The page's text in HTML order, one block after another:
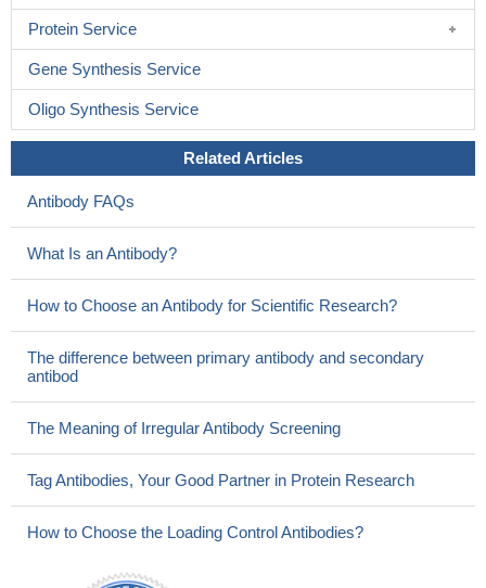
Protein Service
Gene Synthesis Service
Oligo Synthesis Service
Related Articles
Antibody FAQs
What Is an Antibody?
How to Choose an Antibody for Scientific Research?
The difference between primary antibody and secondary
antibod
The Meaning of Irregular Antibody Screening
Tag Antibodies, Your Good Partner in Protein Research
How to Choose the Loading Control Antibodies?